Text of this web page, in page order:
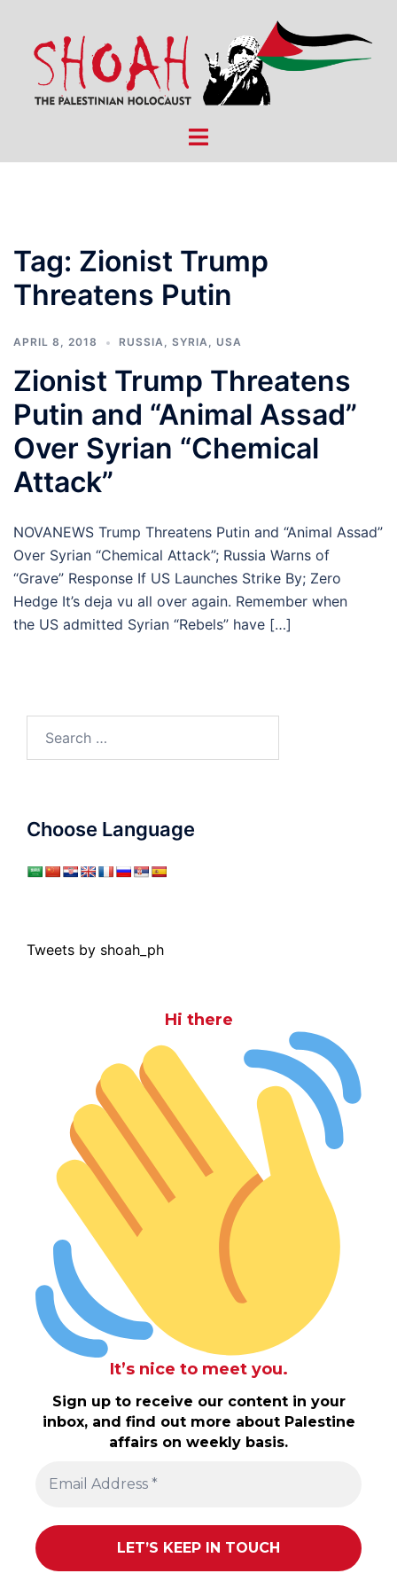
content
Toggle
Tag: Zionist Trump
Threatens Putin
APRIL 8, 2018 RUSSIA, SYRIA, USA
Zionist Trump Threatens
Putin and “Animal Assad”
Over Syrian “Chemical
Attack”
NOVANEWS Trump Threatens Putin and “Animal Assad”
Over Syrian “Chemical Attack”; Russia Warns of
“Grave” Response If US Launches Strike By; Zero
Hedge It’s deja vu all over again. Remember when
the US admitted Syrian “Rebels” have […]
Choose Language
Tweets by shoah_ph
Hi there
It’s nice to meet you.
Sign up to receive our content in your
inbox, and find out more about Palestine
affairs on weekly basis.